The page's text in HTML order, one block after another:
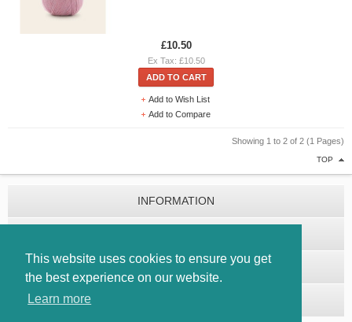
This website uses cookies to ensure you get
the best experience on our website.
Learn more
£10.50
Ex Tax: £10.50
ADD TO CART
Add to Wish List
Add to Compare
Showing 1 to 2 of 2 (1 Pages)
TOP
INFORMATION
EXTRAS